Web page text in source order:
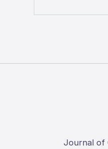
Journal of